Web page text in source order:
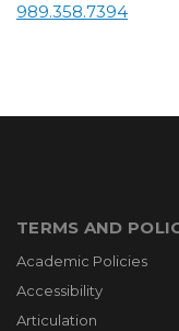
989.358.7394
TERMS AND
Academic Policies
Accessibility
Articulation